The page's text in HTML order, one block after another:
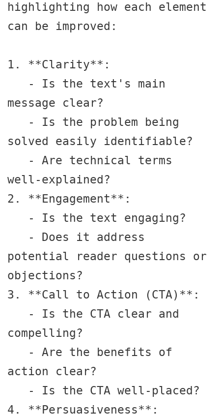
highlighting how each element
can be improved:
1. **Clarity**:
message clear?
solved easily identifiable?
well-explained?
2. **Engagement**:
potential reader questions or
objections?
3. **Call to Action (CTA)**:
compelling?
action clear?
4. **Persuasiveness**: